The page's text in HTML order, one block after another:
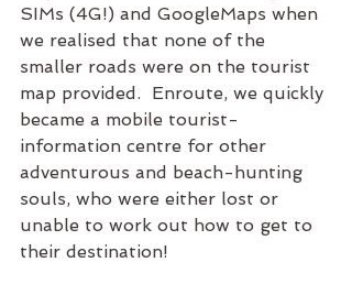
SIMs (4G!) and GoogleMaps when
we realised that none of the
smaller roads were on the tourist
map provided.  Enroute, we quickly
became a mobile tourist-
information centre for other
adventurous and beach-hunting
souls, who were either lost or
unable to work out how to get to
their destination!